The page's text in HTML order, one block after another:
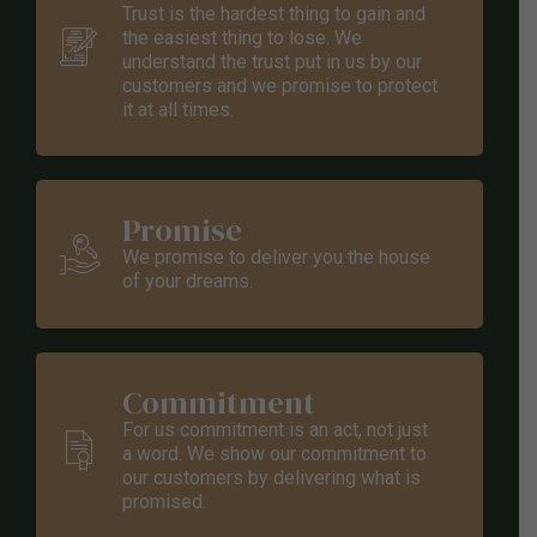
0
Trust is the hardest thing to gain and
the easiest thing to lose. We
understand the trust put in us by our
customers and we promise to protect
it at all times.
Promise
We promise to deliver you the house
of your dreams.
Commitment
For us commitment is an act, not just
a word. We show our commitment to
our customers by delivering what is
promised.